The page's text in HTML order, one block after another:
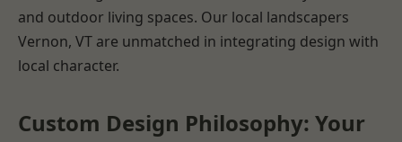
and outdoor living spaces. Our local landscapers
Vernon, VT are unmatched in integrating design with
local character.
Custom Design Philosophy: Your